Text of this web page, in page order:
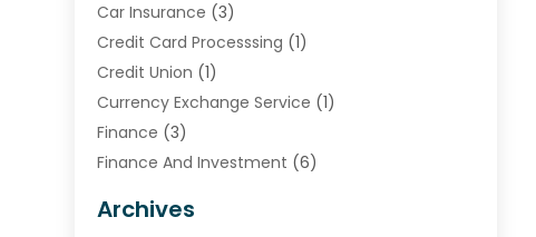
Car Insurance (3)
Credit Card Processsing (1)
Credit Union (1)
Currency Exchange Service (1)
Finance (3)
Finance And Investment (6)
Financial Institution
Archives